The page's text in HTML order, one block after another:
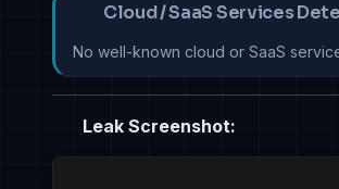
Cloud / SaaS Services
No well-known cloud or SaaS
Leak Screenshot: